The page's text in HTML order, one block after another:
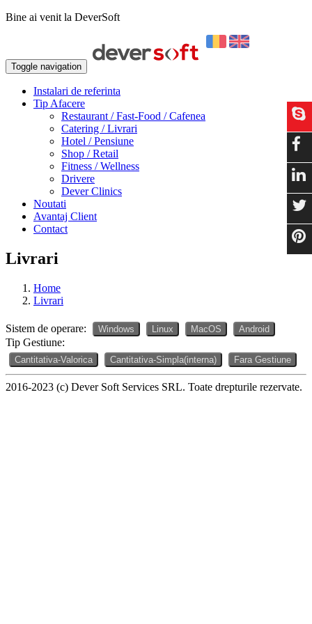
Bine ai venit la DeverSoft
Toggle navigation
Instalari de referinta
Tip Afacere
Restaurant / Fast-Food / Cafenea
Catering / Livrari
Hotel / Pensiune
Shop / Retail
Fitness / Wellness
Drivere
Dever Clinics
Noutati
Avantaj Client
Contact
Livrari
Home
Livrari
Sistem de operare: Windows Linux MacOS Android
Tip Gestiune:
Cantitativa-Valorica Cantitativa-Simpla(interna) Fara Gestiune
2016-2023 (c) Dever Soft Services SRL. Toate drepturile rezervate.